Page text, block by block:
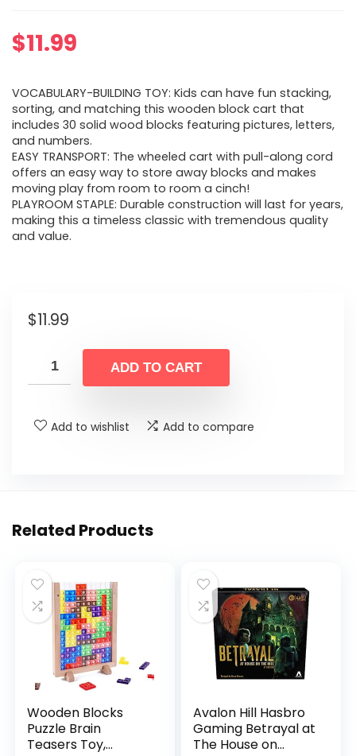
$11.99
VOCABULARY-BUILDING TOY: Kids can have fun stacking,
sorting, and matching this wooden block cart that
includes 30 solid wood blocks featuring pictures, letters,
and numbers.
EASY TRANSPORT: The wheeled cart with pull-along cord
offers an easy way to store away blocks and makes
moving play from room to room a cinch!
PLAYROOM STAPLE: Durable construction will last for years,
making this a timeless classic with tremendous quality
and value.
$11.99
ADD TO CART
Add to wishlist Add to compare
Related Products
Wooden Blocks
Puzzle Brain
Teasers Toy,
Avalon Hill Hasbro
Gaming Betrayal at
The House on...